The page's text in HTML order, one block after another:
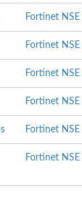
Fortinet
Fortinet
Fortinet
Fortinet
Fortinet
Fortinet